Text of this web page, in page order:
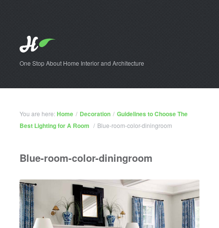
One Stop About Home Interior and Architecture
You are here:Home / Decoration / Guidelines to Choose The
Best Lighting for A Room / Blue-room-color-diningroom
Blue-room-color-diningroom